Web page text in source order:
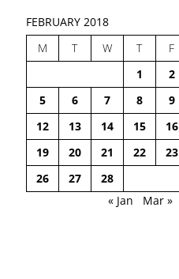
FEBRUARY 2018
M
T W T F
1
2
5
6 7 8 9
12
13 14 15 16
19
20 21 22 23
26
27
28
« Jan
Mar »